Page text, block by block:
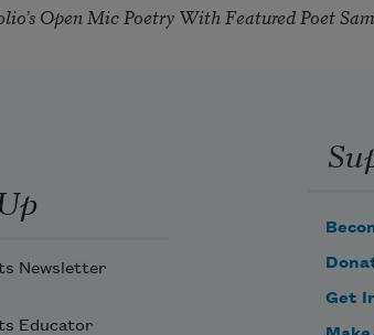
Open Mic Poetry With Featured Poet
Newsletter
Educator
Get